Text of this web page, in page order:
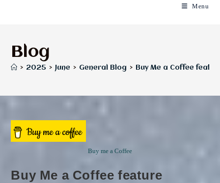
Menu
Blog
> 2025 > June > General Blog > Buy Me a Coffee
Buy me a Coffee
Buy Me a Coffee feature